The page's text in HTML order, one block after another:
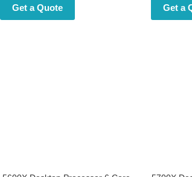
Get a Quote Get a